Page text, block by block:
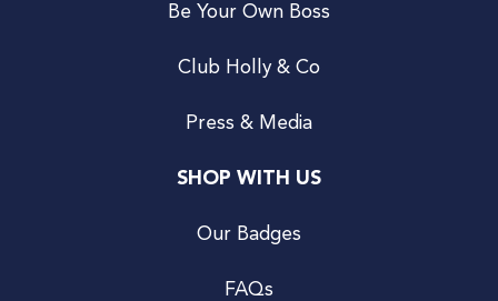
Be Your Own Boss
Club Holly & Co
Press & Media
SHOP WITH US
Our Badges
FAQs